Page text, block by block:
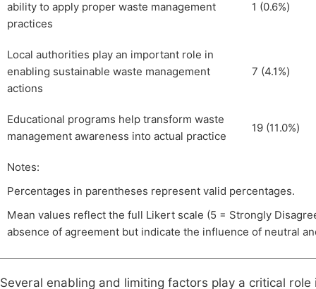
ability to apply proper waste management
practices
1 (0.6%)
Local authorities play an important role in
enabling sustainable waste management
actions
7 (4.1%)
Educational programs help transform waste
management awareness into actual practice
19 (11.0%)
Notes:
Percentages in parentheses represent valid percentages.
Mean values reflect the full Likert scale (5 = Strongly
absence of agreement but indicate the influence of neutral
Several enabling and limiting factors play a critical